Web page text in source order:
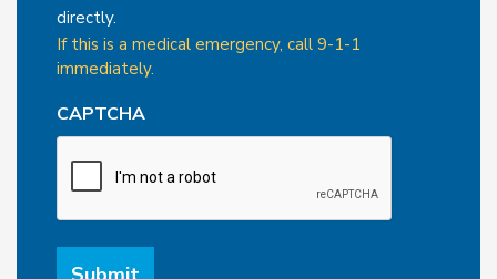
directly.
If this is a medical emergency, call 9-1-1
immediately.
CAPTCHA